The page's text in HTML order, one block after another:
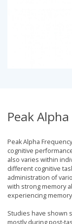
Peak
Peak Alpha
cognitive
also varies within
different cognitive
administration of
with strong memory
experiencing
Studies have shown
mostly during post-